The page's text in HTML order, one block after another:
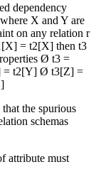
dependency
X and Y are
on any relation r
= t2[X] then t3
Ø t3 =
= t2[Y] Ø t3[Z] =
the spurious
schemas
attribute must